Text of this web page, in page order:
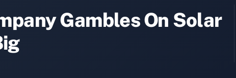
Gambles On Solar